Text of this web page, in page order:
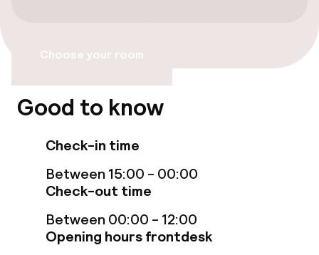
Wheelchair accessible throughout
Elevator
Entertainment
Free Wi-Fi
Food & beverage facilities
Choose your room
Good to know
Check-in time
Between 15:00 - 00:00
Check-out time
Between 00:00 - 12:00
Opening hours frontdesk